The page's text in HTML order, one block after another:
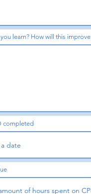
learn? How will this
completed